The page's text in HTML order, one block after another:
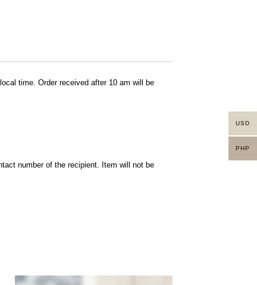
time. Order received after 10 am will be
number of the recipient. Item will not be
USD
PHP